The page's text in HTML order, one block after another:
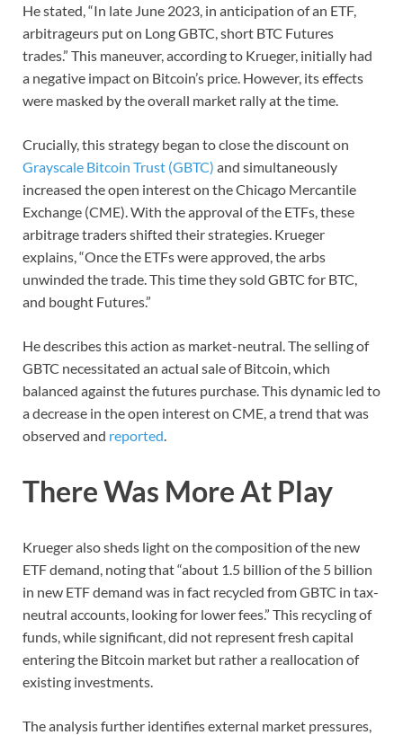
He stated, “In late June 2023, in anticipation of an ETF,
arbitrageurs put on Long GBTC, short BTC Futures
trades.” This maneuver, according to Krueger, initially had
a negative impact on Bitcoin’s price. However, its effects
were masked by the overall market rally at the time.
Crucially, this strategy began to close the discount on
Grayscale Bitcoin Trust (GBTC) and simultaneously
increased the open interest on the Chicago Mercantile
Exchange (CME). With the approval of the ETFs, these
arbitrage traders shifted their strategies. Krueger
explains, “Once the ETFs were approved, the arbs
unwinded the trade. This time they sold GBTC for BTC,
and bought Futures.”
He describes this action as market-neutral. The selling of
GBTC necessitated an actual sale of Bitcoin, which
balanced against the futures purchase. This dynamic led to
a decrease in the open interest on CME, a trend that was
observed and reported.
There Was More At Play
Krueger also sheds light on the composition of the new
ETF demand, noting that “about 1.5 billion of the 5 billion
in new ETF demand was in fact recycled from GBTC in tax-
neutral accounts, looking for lower fees.” This recycling of
funds, while significant, did not represent fresh capital
entering the Bitcoin market but rather a reallocation of
existing investments.
The analysis further identifies external market pressures,